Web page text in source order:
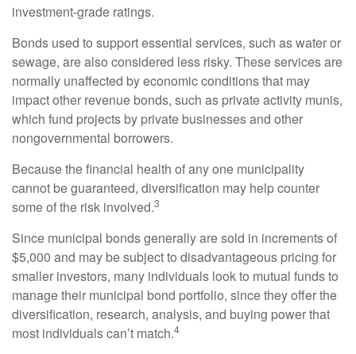
investment-grade ratings.
Bonds used to support essential services, such as water or
sewage, are also considered less risky. These services are
normally unaffected by economic conditions that may
impact other revenue bonds, such as private activity munis,
which fund projects by private businesses and other
nongovernmental borrowers.
Because the financial health of any one municipality
cannot be guaranteed, diversification may help counter
some of the risk involved.3
Since municipal bonds generally are sold in increments of
$5,000 and may be subject to disadvantageous pricing for
smaller investors, many individuals look to mutual funds to
manage their municipal bond portfolio, since they offer the
diversification, research, analysis, and buying power that
most individuals can’t match.4